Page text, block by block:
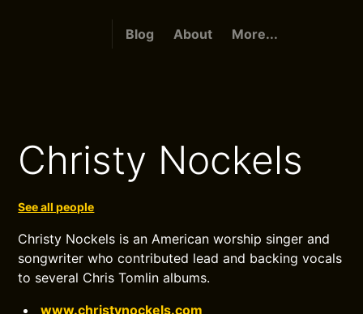
Blog About More...
Christy Nockels
See all people
Christy Nockels is an American worship singer and
songwriter who contributed lead and backing vocals
to several Chris Tomlin albums.
www.christynockels.com